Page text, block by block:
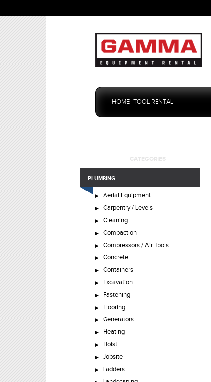
Skip
contentHOME- TOOL RENTAL
CATEGORIES
PLUMBING
Aerial Equipment
Carpentry / Levels
Cleaning
Compaction
Compressors / Air Tools
Concrete
Containers
Excavation
Fastening
Flooring
Generators
Heating
Hoist
Jobsite
Ladders